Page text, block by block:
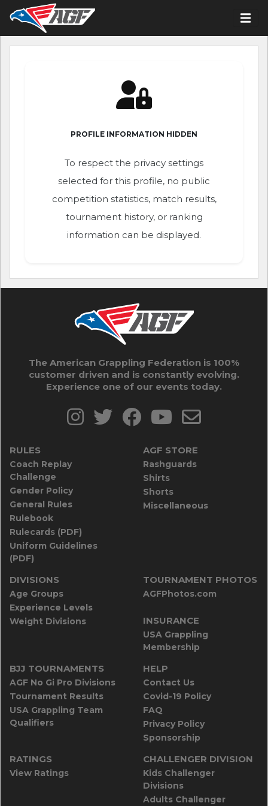
PROFILE INFORMATION HIDDEN
To respect the privacy settings
selected for this profile, no public
competition statistics, match results,
tournament history, or ranking
information can be displayed.
The American Grappling Federation is 100%
customer driven and is constantly evolving.
Experience one of our events today.
RULES
Coach Replay
Challenge
Gender Policy
General Rules
Rulebook
Rulecards (PDF)
Uniform Guidelines
(PDF)
AGF STORE
Rashguards
Shirts
Shorts
Miscellaneous
DIVISIONS
Age Groups
Experience Levels
Weight Divisions
TOURNAMENT PHOTOS
AGFPhotos.com
INSURANCE
USA Grappling
Membership
BJJ TOURNAMENTS
AGF No Gi Pro Divisions
Tournament Results
USA Grappling Team
Qualifiers
HELP
Contact Us
Covid-19 Policy
FAQ
Privacy Policy
Sponsorship
RATINGS
View Ratings
CHALLENGER DIVISION
Kids Challenger
Divisions
Adults Challenger